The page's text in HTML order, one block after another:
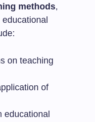
methods,
educational
on teaching
of
educational